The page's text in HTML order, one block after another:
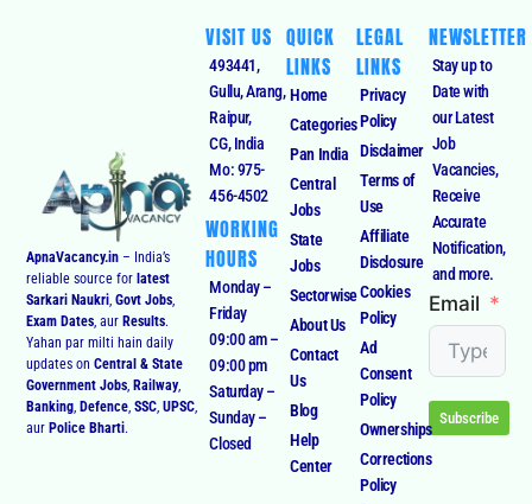
ApnaVacancy.in – India’s
reliable source for latest
Sarkari Naukri,Govt Jobs,
Exam Dates, aur Results.
Yahan par milti hain daily
updates onCentral & State
Government Jobs, Railway,
Banking, Defence,SSC,UPSC,
aur Police Bharti.
VISIT US
493441,
Gullu, Arang,
Raipur,
CG, India
Mo: 975-
456-4502
WORKING
HOURS
Monday –
Friday
09:00 am –
09:00 pm
Saturday –
Sunday –
Closed
QUICK
LINKS
Home
Categories
Pan India
Central
Jobs
State
Jobs
Sectorwise
About Us
Contact
Us
Blog
Help
Center
LEGAL
LINKS
Privacy
Policy
Disclaimer
Terms of
Use
Affiliate
Disclosure
Cookies
Policy
Ad
Consent
Policy
Ownerships
Corrections
Policy
NEWSLETTER
Stay up to
Date with
our Latest
Job
Vacancies,
Receive
Accurate
Notification,
and more.
Email
Subscribe